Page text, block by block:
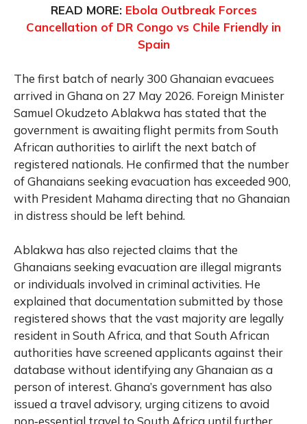
READ MORE: Ebola Outbreak Forces
Cancellation of DR Congo vs Chile Friendly in
Spain
The first batch of nearly 300 Ghanaian evacuees
arrived in Ghana on 27 May 2026. Foreign Minister
Samuel Okudzeto Ablakwa has stated that the
government is awaiting flight permits from South
African authorities to airlift the next batch of
registered nationals. He confirmed that the number
of Ghanaians seeking evacuation has exceeded 900,
with President Mahama directing that no Ghanaian
in distress should be left behind.
Ablakwa has also rejected claims that the
Ghanaians seeking evacuation are illegal migrants
or individuals involved in criminal activities. He
explained that documentation submitted by those
registered shows that the vast majority are legally
resident in South Africa, and that South African
authorities have screened applicants against their
database without identifying any Ghanaian as a
person of interest. Ghana’s government has also
issued a travel advisory, urging citizens to avoid
non‑essential travel to South Africa until further